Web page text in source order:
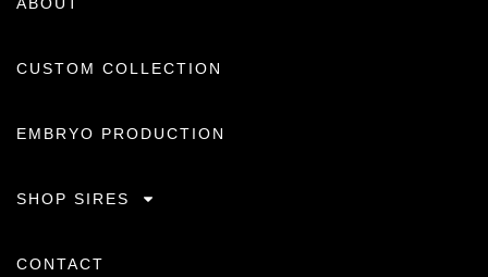
CUSTOM COLLECTION
EMBRYO PRODUCTION
SHOP SIRES
CONTACT